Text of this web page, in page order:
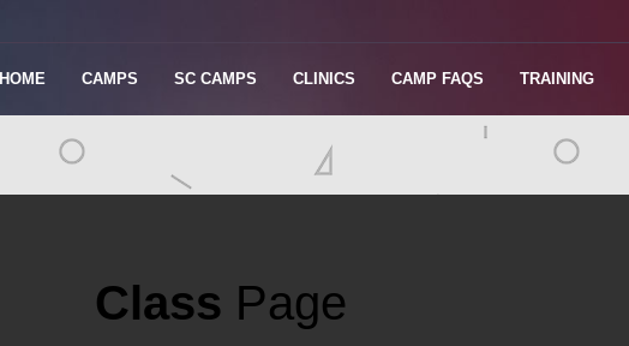
HOME CAMPS SC CAMPS CLINICS CAMP FAQS TRAINING
Class Page